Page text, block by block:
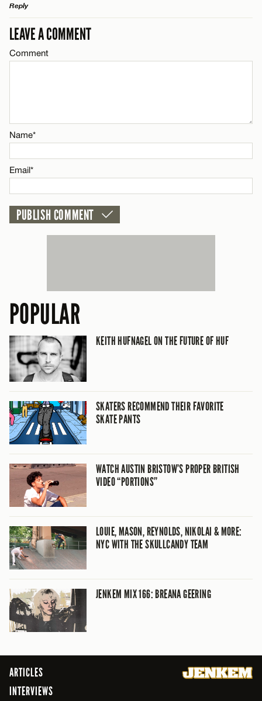
Email*
Name*
CANCEL
Reply
LEAVE A REPLY
Comment
Name*
Email*
LEAVE A COMMENT
Comment
Name*
Email*
POPULAR
KEITH HUFNAGEL ON THE FUTURE OF HUF
SKATERS RECOMMEND THEIR FAVORITE
SKATE PANTS
WATCH AUSTIN BRISTOW’S PROPER BRITISH
VIDEO “PORTIONS”
LOUIE, MASON, REYNOLDS, NIKOLAI & MORE:
NYC WITH THE SKULLCANDY TEAM
JENKEM MIX 166: BREANA GEERING
ARTICLES
INTERVIEWS